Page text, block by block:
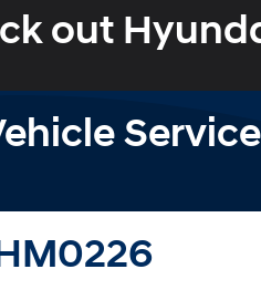
out
Service